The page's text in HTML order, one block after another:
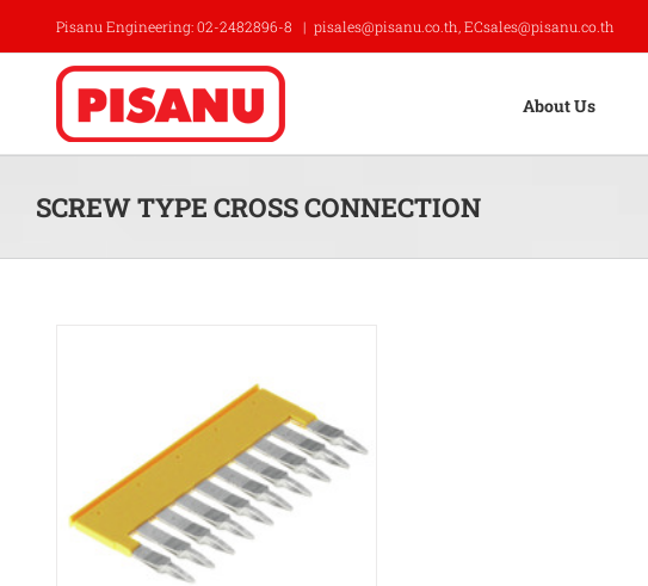
content
Pisanu Engineering: 02-2482896-8 | pisales@pisanu.co.th, ECsales@pisanu.co.th
About Us
SCREW TYPE CROSS CONNECTION